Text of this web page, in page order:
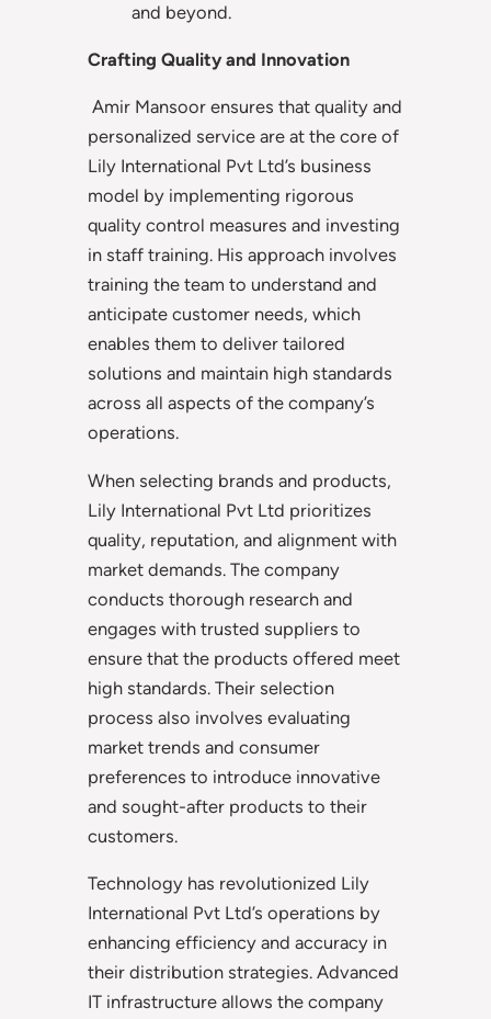
and beyond.
Crafting Quality and Innovation
Amir Mansoor ensures that quality and
personalized service are at the core of
Lily International Pvt Ltd’s business
model by implementing rigorous
quality control measures and investing
in staff training. His approach involves
training the team to understand and
anticipate customer needs, which
enables them to deliver tailored
solutions and maintain high standards
across all aspects of the company’s
operations.
When selecting brands and products,
Lily International Pvt Ltd prioritizes
quality, reputation, and alignment with
market demands. The company
conducts thorough research and
engages with trusted suppliers to
ensure that the products offered meet
high standards. Their selection
process also involves evaluating
market trends and consumer
preferences to introduce innovative
and sought-after products to their
customers.
Technology has revolutionized Lily
International Pvt Ltd’s operations by
enhancing efficiency and accuracy in
their distribution strategies. Advanced
IT infrastructure allows the company